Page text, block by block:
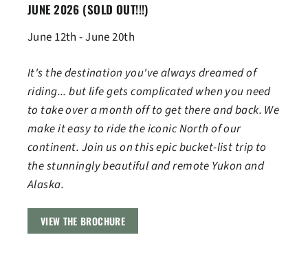
JUNE 2026 (SOLD OUT!!!)
June 12th - June 20th
It's the destination you've always dreamed of
riding... but life gets complicated when you need
to take over a month off to get there and back. We
make it easy to ride the iconic North of our
continent. Join us on this epic bucket-list trip to
the stunningly beautiful and remote Yukon and
Alaska.
VIEW THE BROCHURE